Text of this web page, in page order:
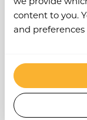
content to you.
and
What Is A
From A